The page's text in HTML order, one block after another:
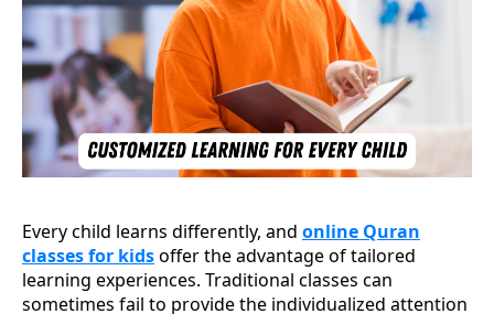
Every child learns differently, and online Quran
classes for kidsoffer the advantage of tailored
learning experiences. Traditional classes can
sometimes fail to provide the individualized attention